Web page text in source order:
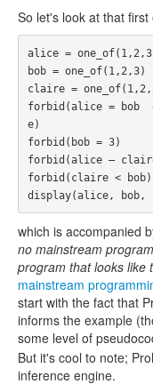
So let's look at that
alice =
bob = one_of(1,2,3)
claire =
forbid(alice = bob
e)
forbid(bob = 3)
forbid(alice –
forbid(claire < bob)
which is accompanied
no mainstream
program that looks like
mainstream
start with the fact that
informs the example
some level of
But it's cool to note;
inference engine.